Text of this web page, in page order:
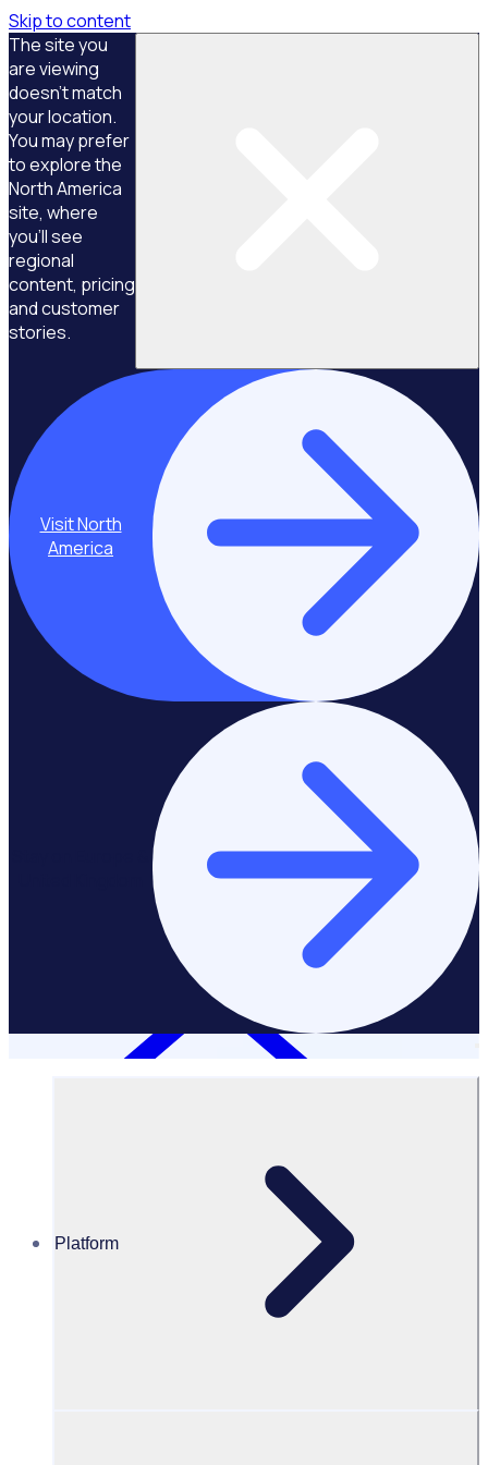
Skip to content
The site you
are viewing
doesn't match
your location.
You may prefer
to explore the
North America
site, where
you'll see
regional
content, pricing
and customer
stories.
Visit North
America
Platform
Webinars and events